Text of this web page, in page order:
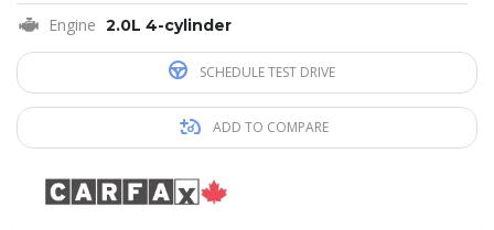
Engine 2.0L 4-cylinder
SCHEDULE TEST DRIVE
ADD TO COMPARE